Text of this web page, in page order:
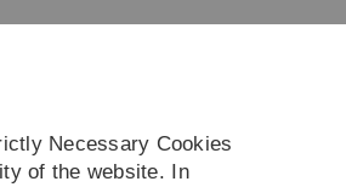
Skip
Skip
Skip
Skip
Necessary Cookies
of the website. In